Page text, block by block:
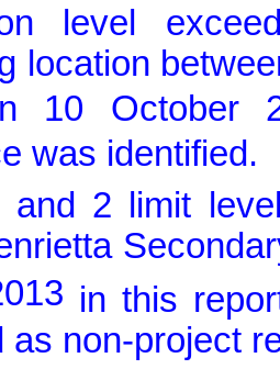
level
location
10 October
was identified.
and 2 limit
in this
as non-project